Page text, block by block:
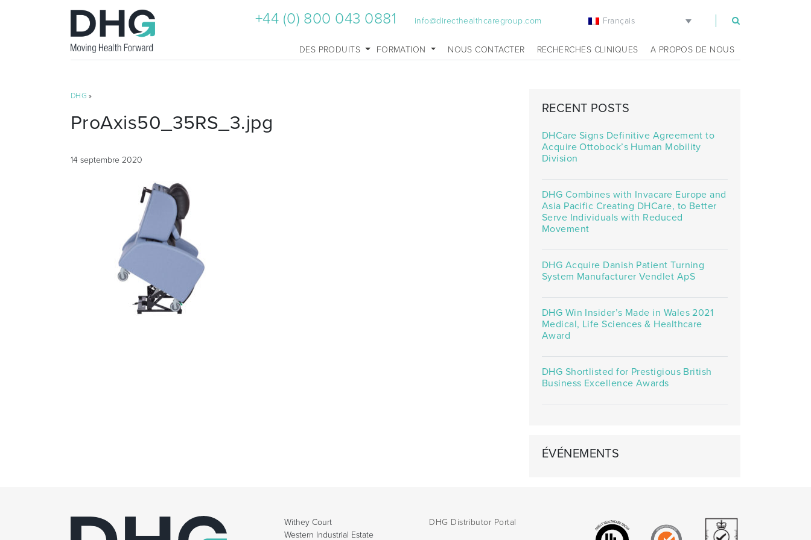
+44 (0) 800 043 0881 info@directhealthcaregroup.com Français
DES PRODUITS FORMATION NOUS CONTACTER RECHERCHES CLINIQUES A PROPOS DE NOUS
DHG »
ProAxis50_35RS_3.jpg
14 septembre 2020
RECENT POSTS
DHCare Signs Definitive Agreement to
Acquire Ottobock’s Human Mobility
Division
DHG Combines with Invacare Europe and
Asia Pacific Creating DHCare, to Better
Serve Individuals with Reduced
Movement
DHG Acquire Danish Patient Turning
System Manufacturer Vendlet ApS
DHG Win Insider’s Made in Wales 2021
Medical, Life Sciences & Healthcare
Award
DHG Shortlisted for Prestigious British
Business Excellence Awards
ÉVÉNEMENTS
Withey Court
Western Industrial Estate
DHG Distributor Portal